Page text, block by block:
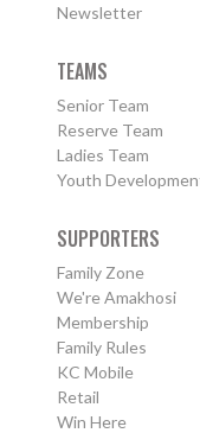
Newsletter
TEAMS
Senior Team
Reserve Team
Ladies Team
Youth
SUPPORTERS
Family Zone
We're Amakhosi
Membership
Family Rules
KC Mobile
Retail
Win Here